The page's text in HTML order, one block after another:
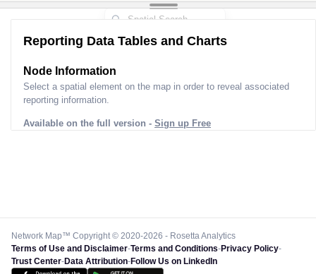
Reporting Data Tables and Charts
Node Information
Select a spatial element on the map in order to reveal associated
reporting information.
Available on the full version - Sign up Free
Network Map™ Copyright © 2020-2026 - Rosetta Analytics
Terms of Use and Disclaimer-Terms and Conditions-Privacy Policy-
Trust Center-Data Attribution-Follow Us on LinkedIn